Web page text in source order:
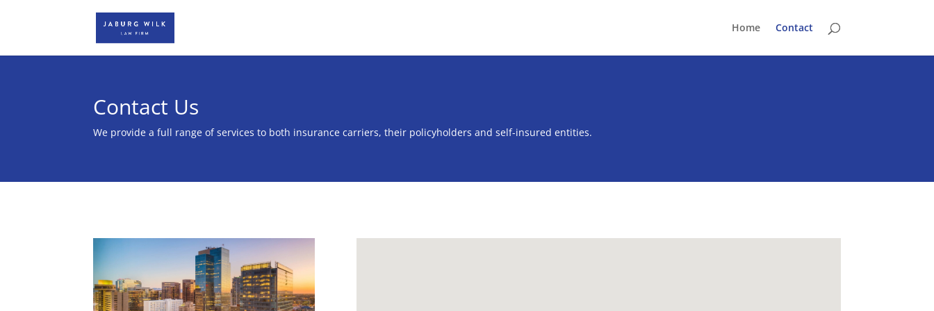
Home Contact
Contact Us
We provide a full range of services to both insurance carriers, their policyholders and self-insured entities.